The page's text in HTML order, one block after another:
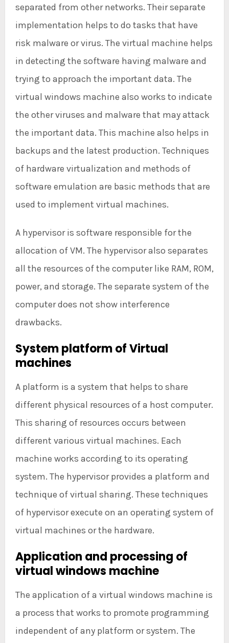
separated from other networks. Their separate
implementation helps to do tasks that have
risk malware or virus. The virtual machine helps
in detecting the software having malware and
trying to approach the important data. The
virtual windows machine also works to indicate
the other viruses and malware that may attack
the important data. This machine also helps in
backups and the latest production. Techniques
of hardware virtualization and methods of
software emulation are basic methods that are
used to implement virtual machines.
A hypervisor is software responsible for the
allocation of VM. The hypervisor also separates
all the resources of the computer like RAM, ROM,
power, and storage. The separate system of the
computer does not show interference
drawbacks.
System platform of Virtual
machines
A platform is a system that helps to share
different physical resources of a host computer.
This sharing of resources occurs between
different various virtual machines. Each
machine works according to its operating
system. The hypervisor provides a platform and
technique of virtual sharing. These techniques
of hypervisor execute on an operating system of
virtual machines or the hardware.
Application and processing of
virtual windows machine
The application of a virtual windows machine is
a process that works to promote programming
independent of any platform or system. The